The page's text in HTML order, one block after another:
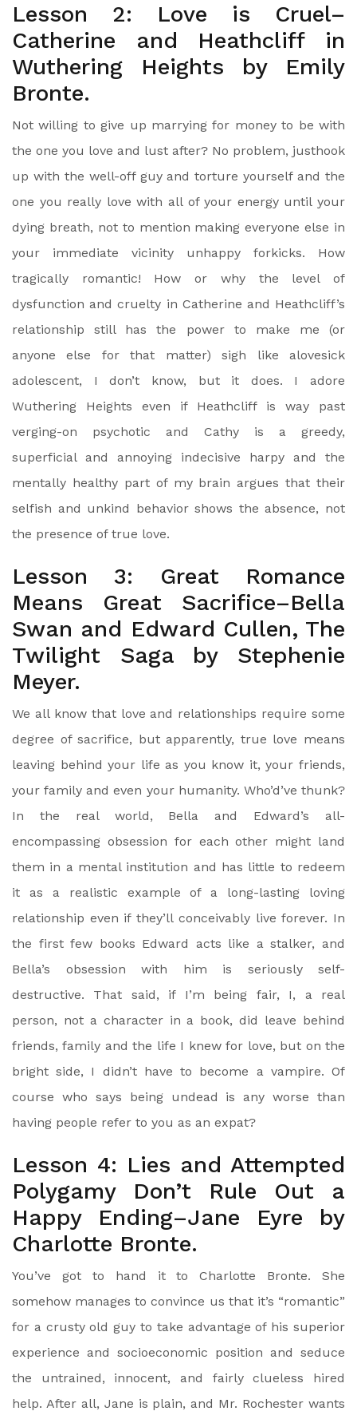
Lesson 2: Love is Cruel–
Catherine and Heathcliff in
Wuthering Heights by Emily
Bronte.
Not willing to give up marrying for money to be with
the one you love and lust after? No problem, justhook
up with the well-off guy and torture yourself and the
one you really love with all of your energy until your
dying breath, not to mention making everyone else in
your immediate vicinity unhappy forkicks. How
tragically romantic! How or why the level of
dysfunction and cruelty in Catherine and Heathcliff’s
relationship still has the power to make me (or
anyone else for that matter) sigh like alovesick
adolescent, I don’t know, but it does. I adore
Wuthering Heights even if Heathcliff is way past
verging-on psychotic and Cathy is a greedy,
superficial and annoying indecisive harpy and the
mentally healthy part of my brain argues that their
selfish and unkind behavior shows the absence, not
the presence of true love.
Lesson 3: Great Romance
Means Great Sacrifice–Bella
Swan and Edward Cullen, The
Twilight Saga by Stephenie
Meyer.
We all know that love and relationships require some
degree of sacrifice, but apparently, true love means
leaving behind your life as you know it, your friends,
your family and even your humanity. Who’d’ve thunk?
In the real world, Bella and Edward’s all-
encompassing obsession for each other might land
them in a mental institution and has little to redeem
it as a realistic example of a long-lasting loving
relationship even if they’ll conceivably live forever. In
the first few books Edward acts like a stalker, and
Bella’s obsession with him is seriously self-
destructive. That said, if I’m being fair, I, a real
person, not a character in a book, did leave behind
friends, family and the life I knew for love, but on the
bright side, I didn’t have to become a vampire. Of
course who says being undead is any worse than
having people refer to you as an expat?
Lesson 4: Lies and Attempted
Polygamy Don’t Rule Out a
Happy Ending–Jane Eyre by
Charlotte Bronte.
You’ve got to hand it to Charlotte Bronte. She
somehow manages to convince us that it’s “romantic”
for a crusty old guy to take advantage of his superior
experience and socioeconomic position and seduce
the untrained, innocent, and fairly clueless hired
help. After all, Jane is plain, and Mr. Rochester wants